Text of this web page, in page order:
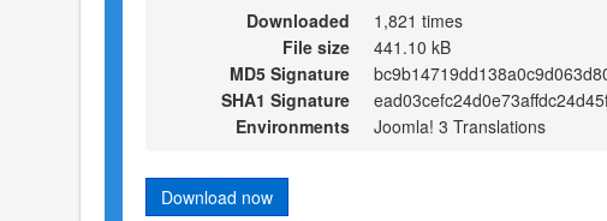
Downloaded
1,821 times
File size
441.10 kB
MD5 Signature
SHA1 Signature
Environments
Joomla! 3 Translations
Download now